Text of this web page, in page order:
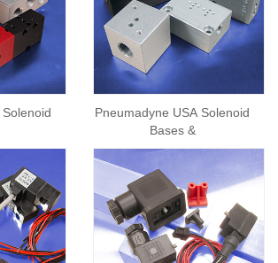
Pneumadyne USA Solenoid
Bases &